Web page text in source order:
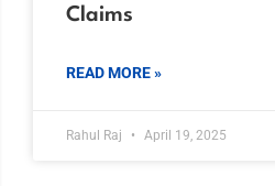
Claims
READ MORE »
Rahul Raj April 19, 2025